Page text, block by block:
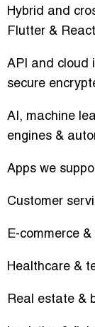
Hybrid and
Flutter &
API and cloud
secure
AI, machine
engines &
Apps we
Customer
E-commerce
Healthcare &
Real estate &